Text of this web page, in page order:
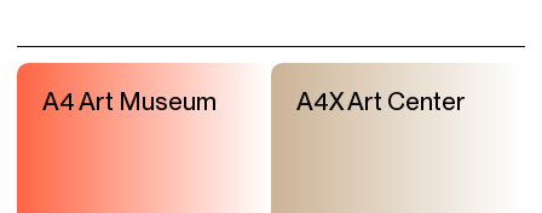
A4 Art Museum A4X Art Center